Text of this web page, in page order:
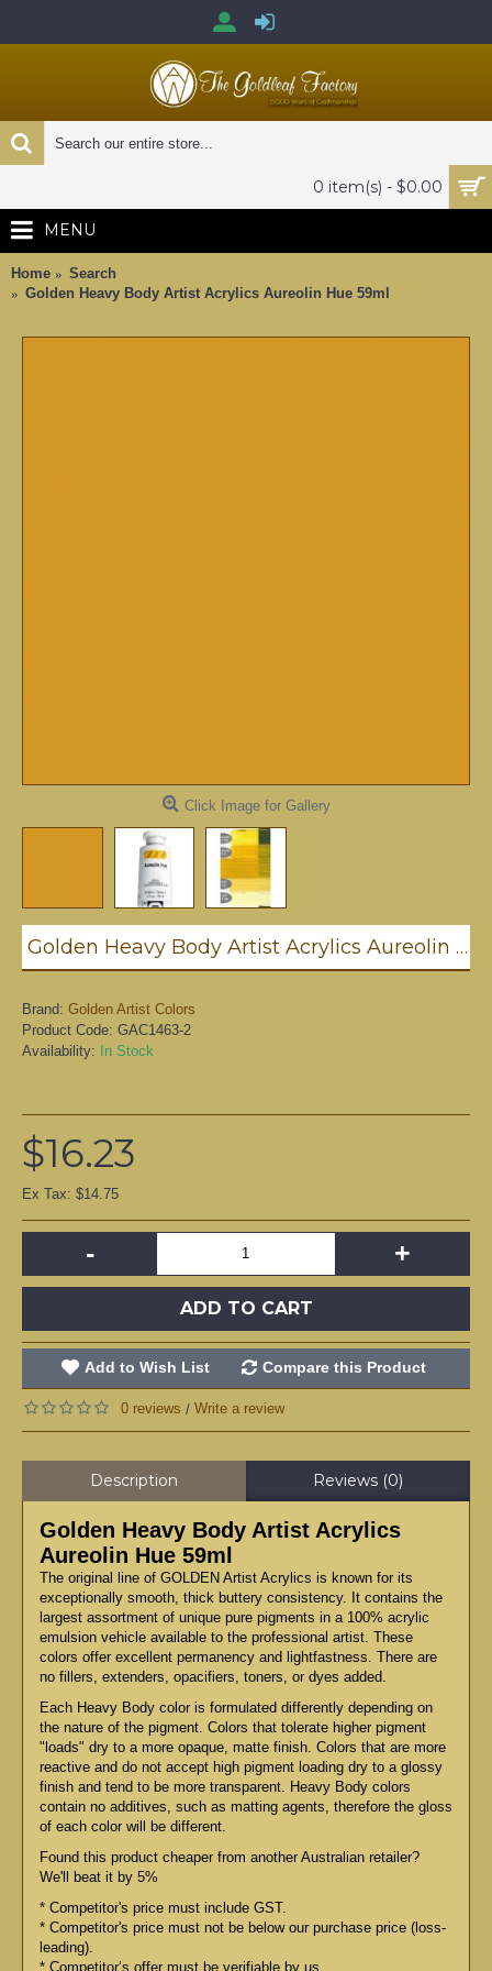
0 item(s) - $0.00
MENU
Home
Search
Golden Heavy Body Artist Acrylics Aureolin Hue 59ml
Click Image for Gallery
Golden Heavy Body Artist Acrylics Aureolin Hue 59ml
Brand: Golden Artist Colors
Product Code: GAC1463-2
Availability: In Stock
$16.23
Ex Tax: $14.75
- +
ADD TO CART
Add to Wish List Compare this Product
0 reviews / Write a review
Description Reviews (0)
Golden Heavy Body Artist Acrylics
Aureolin Hue 59ml
The original line of GOLDEN Artist Acrylics is known for its
exceptionally smooth, thick buttery consistency. It contains the
largest assortment of unique pure pigments in a 100% acrylic
emulsion vehicle available to the professional artist. These
colors offer excellent permanency and lightfastness. There are
no fillers, extenders, opacifiers, toners, or dyes added.
Each Heavy Body color is formulated differently depending on
the nature of the pigment. Colors that tolerate higher pigment
"loads" dry to a more opaque, matte finish. Colors that are more
reactive and do not accept high pigment loading dry to a glossy
finish and tend to be more transparent. Heavy Body colors
contain no additives, such as matting agents, therefore the gloss
of each color will be different.
Found this product cheaper from another Australian retailer?
We'll beat it by 5%
* Competitor's price must include GST.
* Competitor's price must not be below our purchase price (loss-
leading).
* Competitor’s offer must be verifiable by us.